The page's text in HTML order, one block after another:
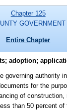
Chapter 125
GOVERNMENT
Entire Chapter
adoption;
governing authority
for the
of
than 50 percent